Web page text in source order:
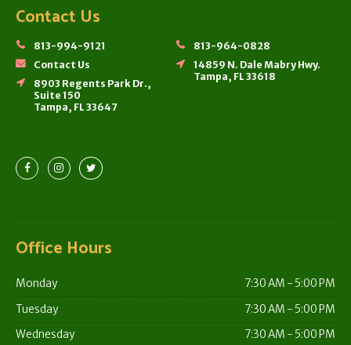
Contact Us
813-994-9121
Contact Us
8903 Regents Park Dr.,
Suite 150
Tampa, FL 33647
813-964-0828
14859 N. Dale Mabry Hwy.
Tampa, FL 33618
Office Hours
Monday
7:30 AM - 5:00 PM
Tuesday
7:30 AM - 5:00 PM
Wednesday
7:30 AM - 5:00 PM